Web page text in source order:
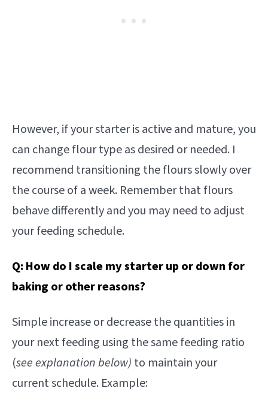
However, if your starter is active and mature, you
can change flour type as desired or needed. I
recommend transitioning the flours slowly over
the course of a week. Remember that flours
behave differently and you may need to adjust
your feeding schedule.
Q: How do I scale my starter up or down for
baking or other reasons?
Simple increase or decrease the quantities in
your next feeding using the same feeding ratio
(see explanation below) to maintain your
current schedule. Example: